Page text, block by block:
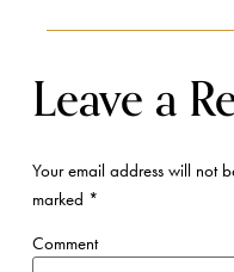
Leave a
Your email address will not
marked *
Comment